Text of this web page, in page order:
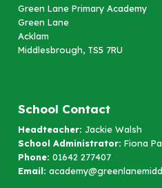
Green Lane Primary Academy
Green Lane
Acklam
Middlesbrough, TS5 7RU
School Contact
Headteacher: Jackie Walsh
School Administrator: Fiona
Phone: 01642 277407
Email: